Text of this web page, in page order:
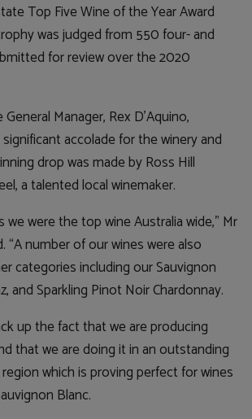
Top Five Wine of the Year Award
was judged from 550 four- and
for review over the 2020
Manager, Rex D’Aquino,
accolade for the winery and
drop was made by Ross Hill
a talented local winemaker.
were the top wine Australia wide,” Mr
“A number of our wines were also
categories including our Sauvignon
and Sparkling Pinot Noir Chardonnay.
up the fact that we are producing
that we are doing it in an outstanding
which is proving perfect for wines
Blanc.